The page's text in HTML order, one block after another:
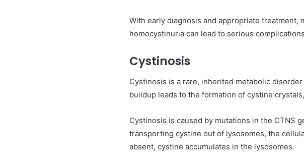
With early diagnosis and appropriate
homocystinuria can lead to serious
Cystinosis
Cystinosis is a rare, inherited metabolic
buildup leads to the formation of cystine
Cystinosis is caused by mutations in the CTNS
transporting cystine out of lysosomes, the
absent, cystine accumulates in the lysosomes.